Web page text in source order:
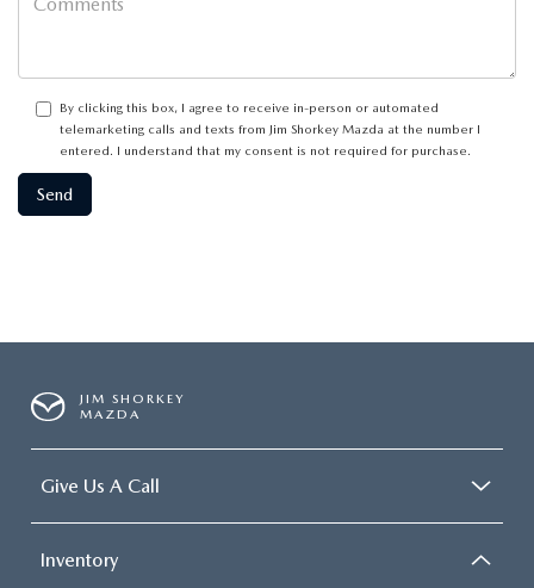
By clicking this box, I agree to receive in-person or automated
telemarketing calls and texts from Jim Shorkey Mazda at the number I
entered. I understand that my consent is not required for purchase.
JIM SHORKEY
MAZDA
Give Us A Call
Inventory